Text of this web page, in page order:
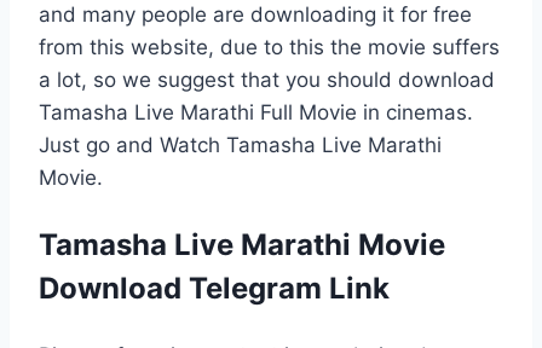
and many people are downloading it for free
from this website, due to this the movie suffers
a lot, so we suggest that you should download
Tamasha Live Marathi Full Movie in cinemas.
Just go and Watch Tamasha Live Marathi
Movie.
Tamasha Live Marathi Movie
Download Telegram Link